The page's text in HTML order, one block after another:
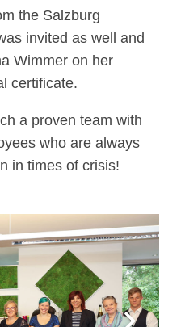
the Salzburg
invited as well and
Wimmer on her
certificate.
a proven team with
who are always
in times of crisis!